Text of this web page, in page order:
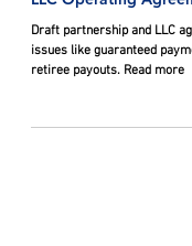
Oct 29, 2024
Key Tax
LLC Operating
issues like guaranteed